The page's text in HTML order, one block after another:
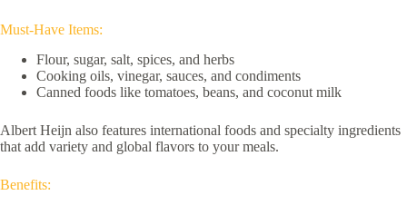
Must-Have Items:
Flour, sugar, salt, spices, and herbs
Cooking oils, vinegar, sauces, and condiments
Canned foods like tomatoes, beans, and coconut milk
Albert Heijn also features international foods and specialty ingredients
that add variety and global flavors to your meals.
Benefits: